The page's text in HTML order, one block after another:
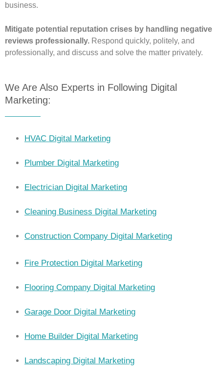
business.
Mitigate potential reputation crises by handling negative
reviews professionally. Respond quickly, politely, and
professionally, and discuss and solve the matter privately.
We Are Also Experts in Following Digital
Marketing:
HVAC Digital Marketing
Plumber Digital Marketing
Electrician Digital Marketing
Cleaning Business Digital Marketing
Construction Company Digital Marketing
Fire Protection Digital Marketing
Flooring Company Digital Marketing
Garage Door Digital Marketing
Home Builder Digital Marketing
Landscaping Digital Marketing